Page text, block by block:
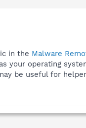
in the Malware
your operating
be useful for